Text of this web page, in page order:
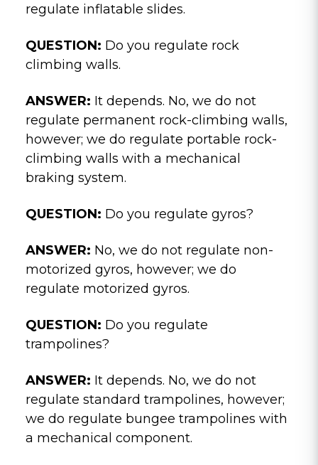
regulate inflatable slides.
QUESTION: Do you regulate rock
climbing walls.
ANSWER: It depends. No, we do not
regulate permanent rock-climbing walls,
however; we do regulate portable rock-
climbing walls with a mechanical
braking system.
QUESTION: Do you regulate gyros?
ANSWER: No, we do not regulate non-
motorized gyros, however; we do
regulate motorized gyros.
QUESTION: Do you regulate
trampolines?
ANSWER: It depends. No, we do not
regulate standard trampolines, however;
we do regulate bungee trampolines with
a mechanical component.